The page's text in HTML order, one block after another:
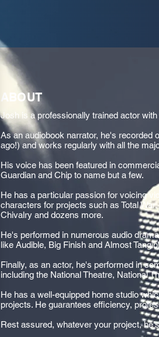
ABOUT
Josh is a professionally trained actor
As an audiobook narrator, he's recorded
ago!) and works regularly with all the
His voice has been featured in
Guardian and Chip to name but a few.
He has a particular passion for voicing
characters for projects such as Total
Chivalry and dozens more.
He's performed in numerous audio
like Audible, Big Finish and Almost
Finally, as an actor, he's performed in
including the National Theatre, National
He has a well-equipped home studio
projects. He guarantees efficiency,
Rest assured, whatever your project,